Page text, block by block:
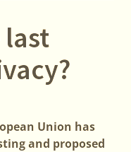
last
Union has
and proposed